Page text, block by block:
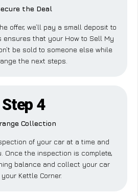
the Deal
offer, we’ll pay a small deposit to
ensures that your How to Sell My
be sold to someone else while
the next steps.
Step 4
Collection
of your car at a time and
Once the inspection is complete,
balance and collect your car
Kettle Corner.